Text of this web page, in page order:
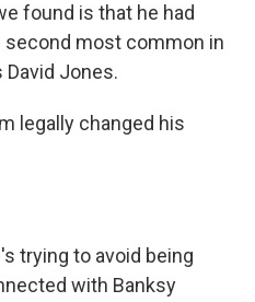
found is that he had
second most common in
David Jones.
legally changed his
trying to avoid being
with Banksy